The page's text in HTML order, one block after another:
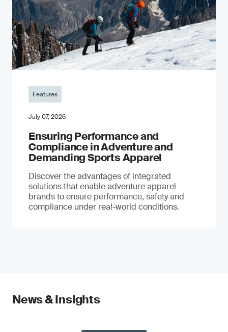
Features
July 07, 2026
Ensuring Performance and
Compliance in Adventure and
Demanding Sports Apparel
Discover the advantages of integrated
solutions that enable adventure apparel
brands to ensure performance, safety and
compliance under real-world conditions.
News & Insights